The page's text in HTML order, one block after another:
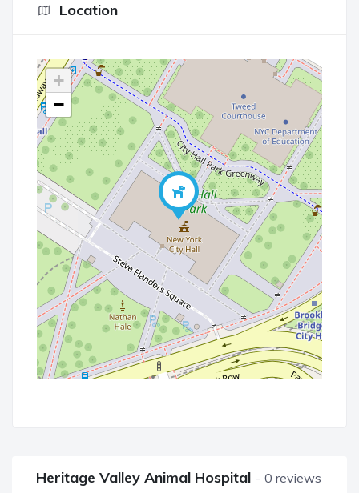
Location
+
−
Heritage Valley Animal Hospital 0 reviews